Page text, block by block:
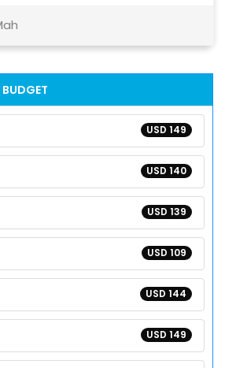
USD 149
USD 140
USD 139
USD 109
USD 144
USD 149